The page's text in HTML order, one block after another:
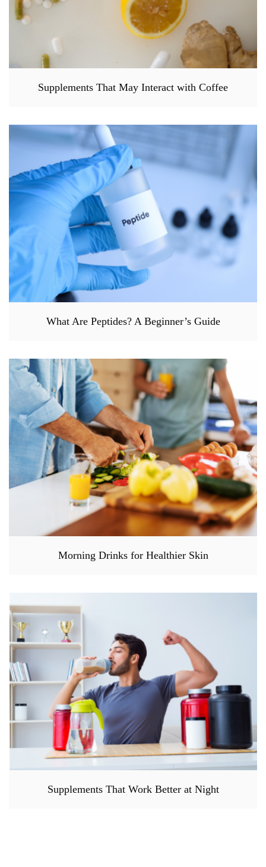
Supplements That May Interact with Coffee
What Are Peptides? A Beginner’s Guide
Morning Drinks for Healthier Skin
Supplements That Work Better at Night